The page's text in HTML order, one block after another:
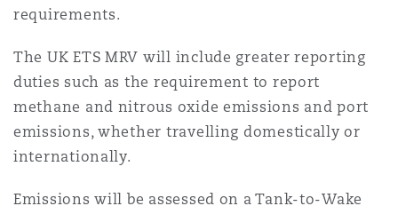
Product Liability & Recall
York
County
The St Botolph Building
2 New Bailey
requirements.
The UK ETS MRV will include greater reporting
duties such as the requirement to report
methane and nitrous oxide emissions and port
emissions, whether travelling domestically or
internationally.
Emissions will be assessed on a Tank-to-Wake